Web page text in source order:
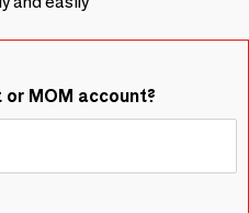
MOM account?